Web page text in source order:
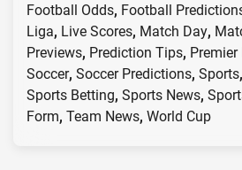
Football Odds, Football
Liga, Live Scores, Match Day,
Previews, Prediction Tips, Premier
Soccer, Soccer Predictions, Sports,
Sports Betting, Sports News,
Form, Team News, World Cup